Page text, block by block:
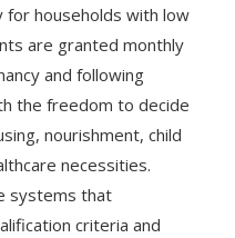
for households with low
are granted monthly
and following
the freedom to decide
nourishment, child
necessities.
systems that
criteria and